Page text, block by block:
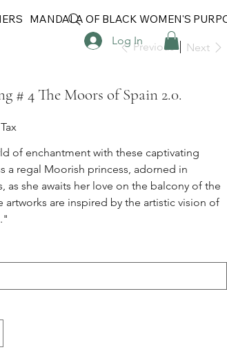
MANDALA OF BLACK WOMEN'S
Previous Next
# 4 The Moors of Spain 2.0.
of enchantment with these captivating
a regal Moorish princess, adorned in
as she awaits her love on the balcony of the
artworks are inspired by the artistic vision of
Log In